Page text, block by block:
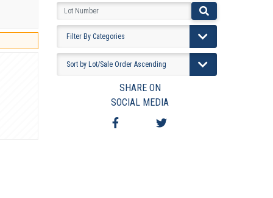
VIEW YOUR BOOKMARKS...
PRE-VIEWING INSTRUCTIONS
VIEW TERMS & CONDITIONS
VIEW TAXES & FEES
SHIPPING & PAYMENT
SHARE ON
SOCIAL MEDIA